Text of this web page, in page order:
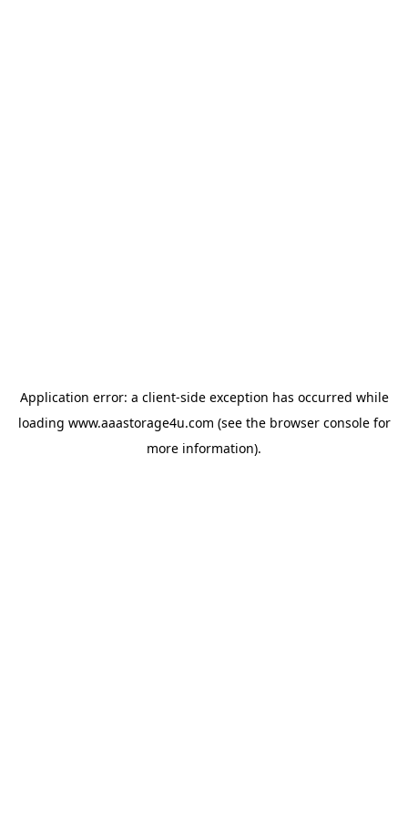
Application error: a client-side exception has occurred while
loading www.aaastorage4u.com (see the browser consolefor
more information).